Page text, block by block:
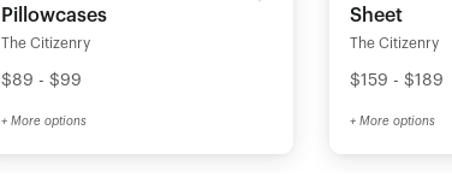
Pillowcases
The Citizenry
$89 - $99
+ More options
Sheet
The Citizenry
$159 - $189
+ More options